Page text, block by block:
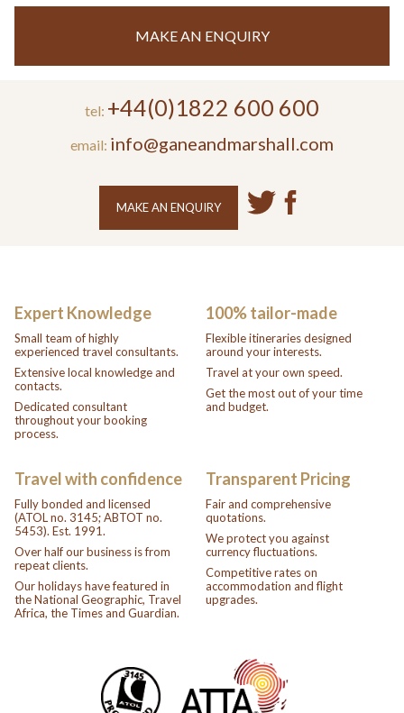
MAKE AN ENQUIRY
tel: +44(0)1822 600 600
email: info@ganeandmarshall.com
MAKE AN ENQUIRY
Expert Knowledge
Small team of highly
experienced travel consultants.
Extensive local knowledge and
contacts.
Dedicated consultant
throughout your booking
process.
100% tailor-made
Flexible itineraries designed
around your interests.
Travel at your own speed.
Get the most out of your time
and budget.
Travel with confidence
Fully bonded and licensed
(ATOL no. 3145; ABTOT no.
5453). Est. 1991.
Over half our business is from
repeat clients.
Our holidays have featured in
the National Geographic, Travel
Africa, the Times and Guardian.
Transparent Pricing
Fair and comprehensive
quotations.
We protect you against
currency fluctuations.
Competitive rates on
accommodation and flight
upgrades.